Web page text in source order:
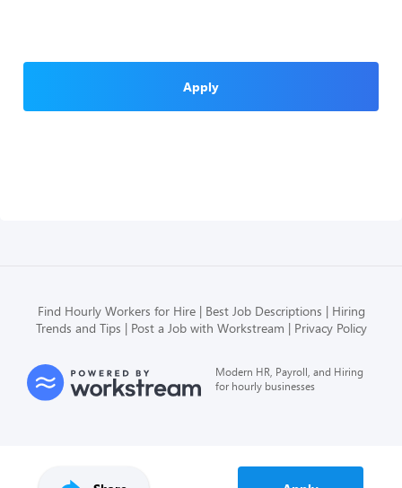
Apply
Find Hourly Workers for Hire Best Job Descriptions
Hiring
Trends and Tips
Post a Job with Workstream Privacy Policy
Modern HR, Payroll, and Hiring
for hourly businesses